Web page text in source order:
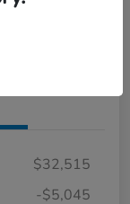
$32,515
-$5,045